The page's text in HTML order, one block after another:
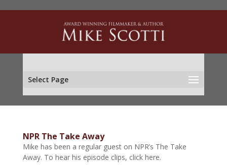
Select Page
NPR The Take Away
Mike has been a regular guest on NPR’s The Take
Away. To hear his episode clips, click here.